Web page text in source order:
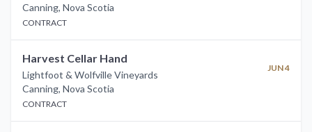
Canning, Nova Scotia
CONTRACT
Harvest Cellar Hand
Lightfoot & Wolfville Vineyards
JUN 4
Canning, Nova Scotia
CONTRACT